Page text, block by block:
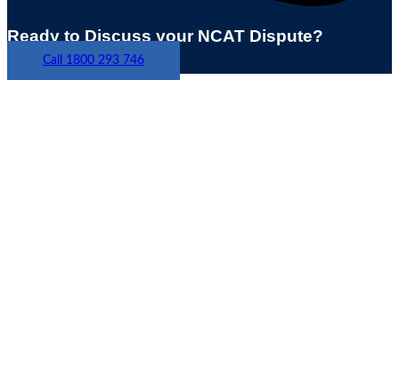
Ready to Discuss your NCAT Dispute?
Call 1800 293 746